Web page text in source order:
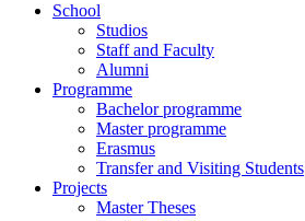
School
Studios
Staff and Faculty
Alumni
Programme
Bachelor programme
Master programme
Erasmus
Transfer and Visiting Students
Projects
Master Theses